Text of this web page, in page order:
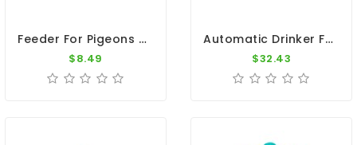
Feeder For Pigeons - Top Slides Off For Easy Access 12"
$8.49
Automatic Drinker For Pigeons
$32.43